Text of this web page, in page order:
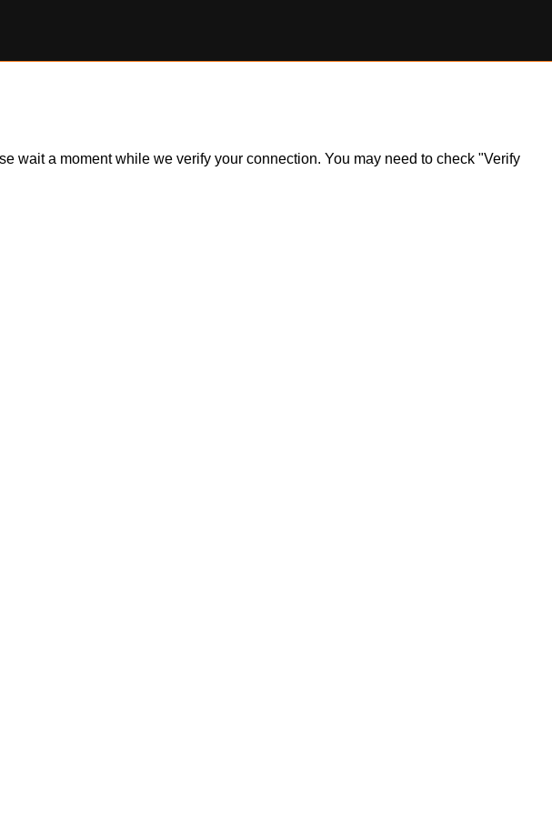
wait a moment while we verify your connection. You may need to check "Verify